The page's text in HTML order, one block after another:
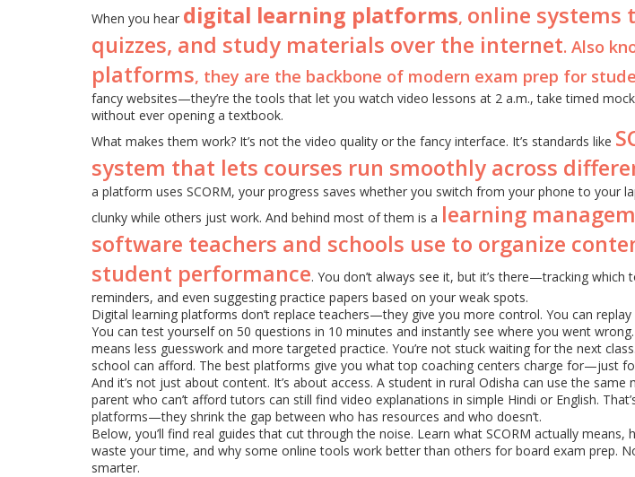
When you hear digital learning platforms, online systems
quizzes, and study materials over the internet. Also
platforms, they are the backbone of modern exam prep for
fancy websites—they’re the tools that let you watch video lessons at 2 a.m., take timed
without ever opening a textbook.
What makes them work? It’s not the video quality or the fancy interface. It’s standards like
system that lets courses run smoothly across
a platform uses SCORM, your progress saves whether you switch from your phone to your
clunky while others just work. And behind most of them is a learning
software teachers and schools use to organize
student performance. You don’t always see it, but it’s there—tracking
reminders, and even suggesting practice papers based on your weak spots.
Digital learning platforms don’t replace teachers—they give you more control. You can
You can test yourself on 50 questions in 10 minutes and instantly see where you went wrong.
means less guesswork and more targeted practice. You’re not stuck waiting for the next
school can afford. The best platforms give you what top coaching centers charge for—just
And it’s not just about content. It’s about access. A student in rural Odisha can use the
parent who can’t afford tutors can still find video explanations in simple Hindi or English.
platforms—they shrink the gap between who has resources and who doesn’t.
Below, you’ll find real guides that cut through the noise. Learn what SCORM actually
waste your time, and why some online tools work better than others for board exam prep.
smarter.